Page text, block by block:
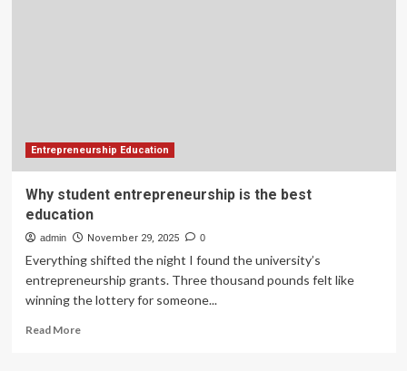
Entrepreneurship Education
Why student entrepreneurship is the best
education
admin November 29, 2025 0
Everything shifted the night I found the university’s
entrepreneurship grants. Three thousand pounds felt like
winning the lottery for someone...
Read MoreRead